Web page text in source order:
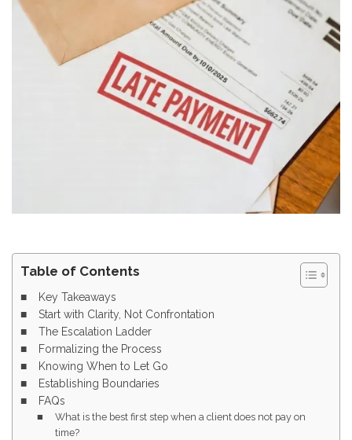
Table of Contents
Key Takeaways
Start with Clarity, Not Confrontation
The Escalation Ladder
Formalizing the Process
Knowing When to Let Go
Establishing Boundaries
FAQs
What is the best first step when a client does not pay on
time?